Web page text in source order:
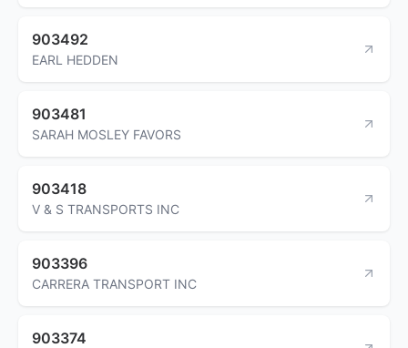
903492
EARL HEDDEN
903481
SARAH MOSLEY FAVORS
903418
V & S TRANSPORTS INC
903396
CARRERA TRANSPORT INC
903374